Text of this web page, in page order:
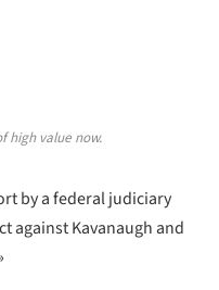
high value now.
by a federal judiciary
against Kavanaugh and